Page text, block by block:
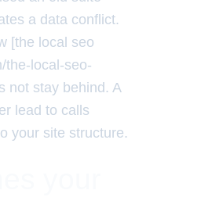
a data conflict.
[the local seo
the-local-seo-
not stay behind. A
lead to calls
your site structure.